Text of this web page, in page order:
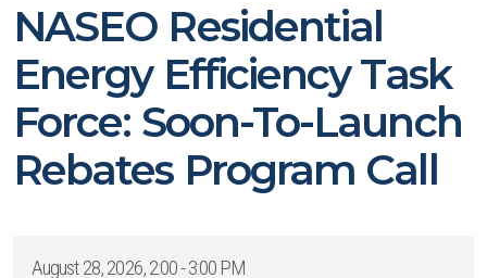
NASEO Residential
Energy Efficiency Task
Force: Soon-To-Launch
Rebates Program Call
August 28, 2026, 2:00 - 3:00 PM